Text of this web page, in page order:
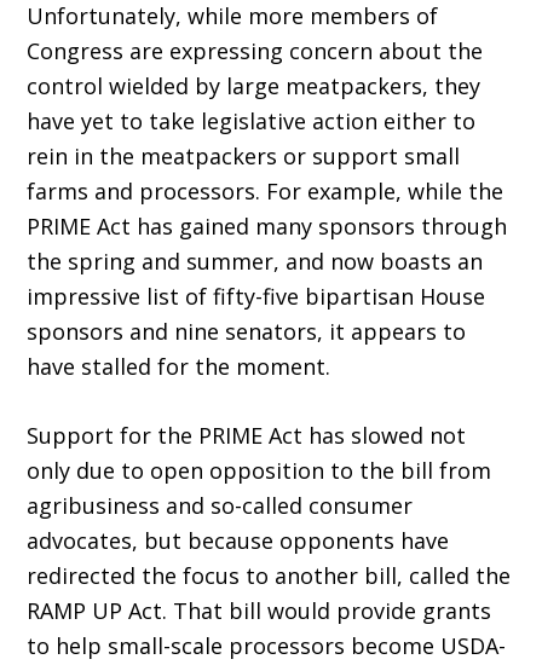
Unfortunately, while more members of
Congress are expressing concern about the
control wielded by large meatpackers, they
have yet to take legislative action either to
rein in the meatpackers or support small
farms and processors. For example, while the
PRIME Act has gained many sponsors through
the spring and summer, and now boasts an
im­pressive list of fifty-five bipartisan House
sponsors and nine senators, it appears to
have stalled for the moment.
Support for the PRIME Act has slowed not
only due to open oppo­sition to the bill from
agribusiness and so-called consumer
advocates, but because opponents have
redirected the focus to another bill, called the
RAMP UP Act. That bill would provide grants
to help small-scale processors become USDA-